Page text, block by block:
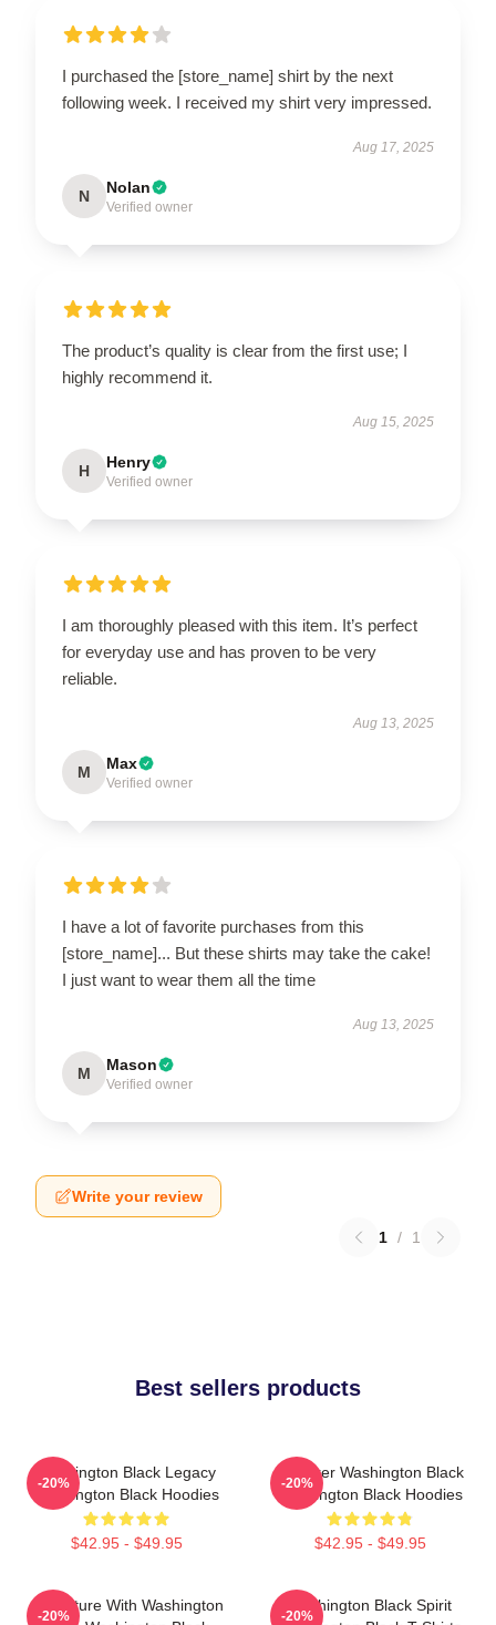
I purchased the [store_name] shirt by the next
following week. I received my shirt very impressed.
Aug 17, 2025
N Nolan
Verified owner
The product’s quality is clear from the first use; I
highly recommend it.
Aug 15, 2025
H Henry
Verified owner
I am thoroughly pleased with this item. It’s perfect
for everyday use and has proven to be very
reliable.
Aug 13, 2025
M Max
Verified owner
I have a lot of favorite purchases from this
[store_name]... But these shirts may take the cake!
I just want to wear them all the time
Aug 13, 2025
M Mason
Verified owner
Write your review
1 / 1
Best sellers products
Washington Black Legacy
Washington Black Hoodies
$42.95 - $49.95
-20%
Explorer Washington Black
Washington Black Hoodies
$42.95 - $49.95
-20%
Adventure With Washington
-20%
Washington Black Spirit
-20%